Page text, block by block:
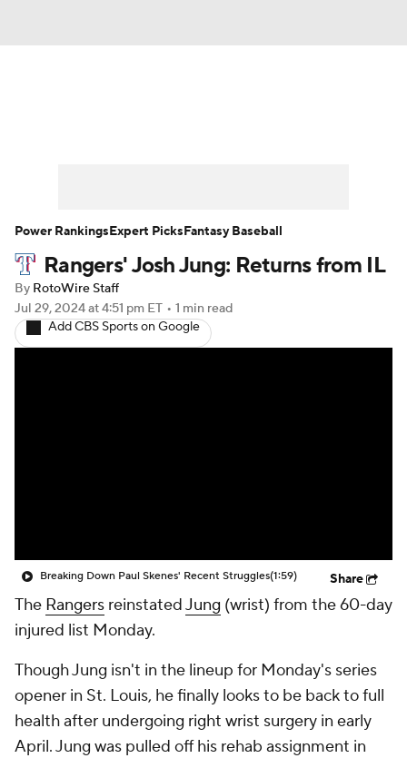
Player Search Stats Injury Report
Rangers' Josh Jung: Returns from IL
By RotoWire Staff
Jul 29, 2024at 4:51 pm ET • 1 min read
Add CBS Sports on Google
Breaking Down Paul Skenes' Recent Struggles(1:59) Share
The Rangers reinstatedJung (wrist) from the 60-day
injured list Monday.
Though Jung isn't in the lineup for Monday's series
opener in St. Louis, he finally looks to be back to full
health after undergoing right wrist surgery in early
April. Jung was pulled off his rehab assignment in
Power RankingsExpert PicksFantasy Baseball